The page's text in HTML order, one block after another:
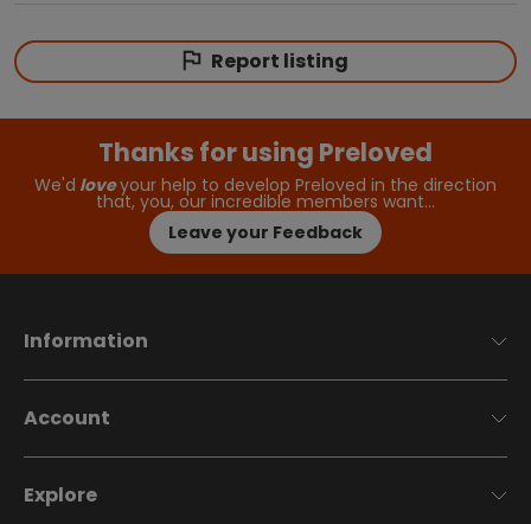
Report listing
Thanks for using Preloved
We'd loveyour help to develop Preloved in the direction
that, you, our incredible members want…
Leave your Feedback
Information
Account
Explore